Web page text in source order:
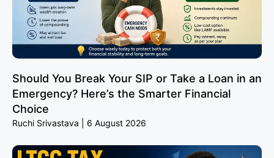
Should You Break Your SIP or Take a Loan in an
Emergency? Here’s the Smarter Financial
Choice
Ruchi Srivastava 6 August 2026